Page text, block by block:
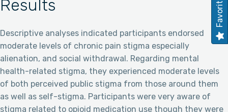
Results
Descriptive analyses indicated participants endorsed
moderate levels of chronic pain stigma especially
alienation, and social withdrawal. Regarding mental
health-related stigma, they experienced moderate levels
of both perceived public stigma from those around them
as well as self-stigma. Participants were very aware of
stigma related to opioid medication use though they were
Favorites